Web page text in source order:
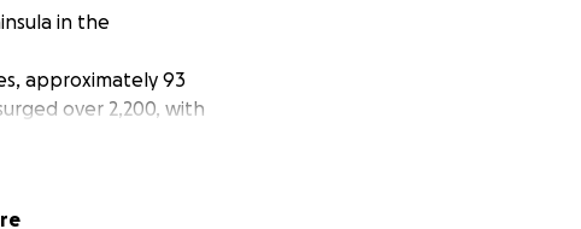
in the
approximately 93
over 2,200, with
assistance in
as many lives as